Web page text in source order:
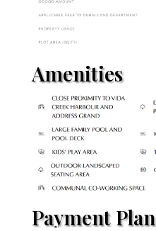
Amenities
Payment Plan